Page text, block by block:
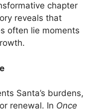
chapter
reveals that
often lie moments
Santa’s burdens,
renewal. In Once